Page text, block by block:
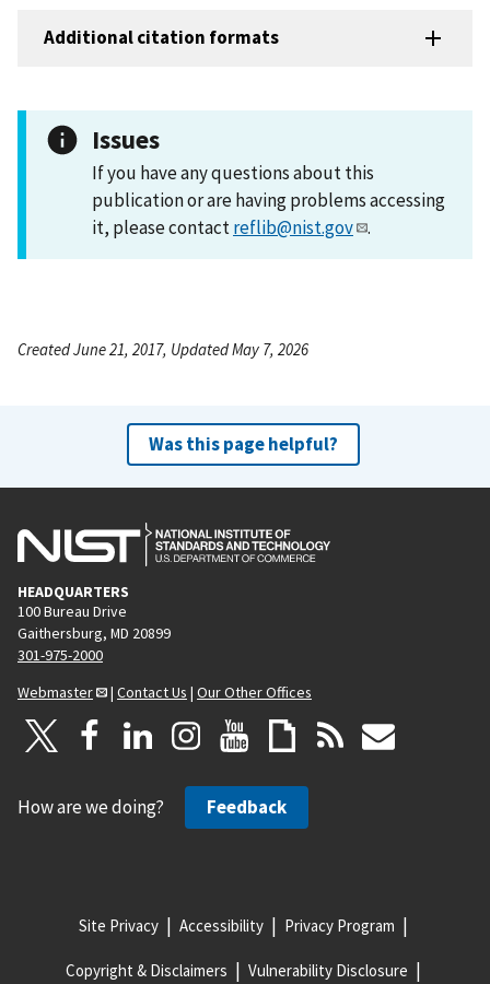
Additional citation formats
Issues
If you have any questions about this
publication or are having problems accessing
it, please contactreflib@nist.gov .
Created June 21, 2017, Updated May 7, 2026
Was this page helpful?
HEADQUARTERS
100 Bureau Drive
Gaithersburg, MD 20899
301-975-2000
Webmaster
| Contact Us | Our Other Offices
How are we doing? Feedback
Site Privacy Accessibility Privacy Program
Copyright & Disclaimers Vulnerability Disclosure